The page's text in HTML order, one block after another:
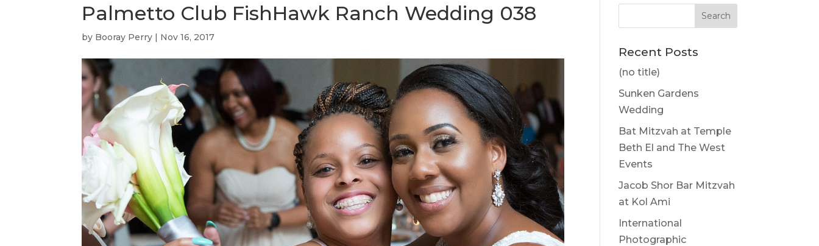
Palmetto Club FishHawk Ranch Wedding 038
by Booray Perry | Nov 16, 2017
Recent Posts
(no title)
Sunken Gardens
Wedding
Bat Mitzvah at Temple
Beth El and The West
Events
Jacob Shor Bar Mitzvah
at Kol Ami
International
Photographic